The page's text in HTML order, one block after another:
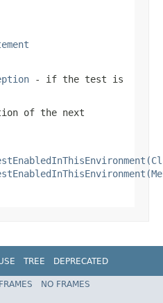
- if the test is
of the next
TREE
DEPRECATED
Spring Framework
FRAMES
NO FRAMES